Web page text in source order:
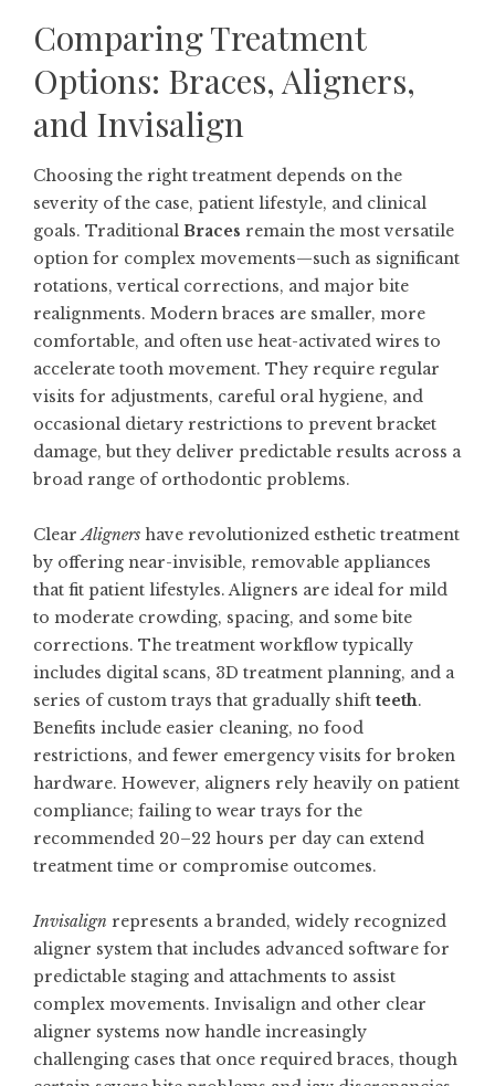
Comparing Treatment
Options: Braces, Aligners,
and Invisalign
Choosing the right treatment depends on the
severity of the case, patient lifestyle, and clinical
goals. Traditional Braces remain the most versatile
option for complex movements—such as significant
rotations, vertical corrections, and major bite
realignments. Modern braces are smaller, more
comfortable, and often use heat-activated wires to
accelerate tooth movement. They require regular
visits for adjustments, careful oral hygiene, and
occasional dietary restrictions to prevent bracket
damage, but they deliver predictable results across a
broad range of orthodontic problems.
ClearAligners have revolutionized esthetic treatment
by offering near-invisible, removable appliances
that fit patient lifestyles. Aligners are ideal for mild
to moderate crowding, spacing, and some bite
corrections. The treatment workflow typically
includes digital scans, 3D treatment planning, and a
series of custom trays that gradually shift teeth.
Benefits include easier cleaning, no food
restrictions, and fewer emergency visits for broken
hardware. However, aligners rely heavily on patient
compliance; failing to wear trays for the
recommended 20–22 hours per day can extend
treatment time or compromise outcomes.
Invisalign represents a branded, widely recognized
aligner system that includes advanced software for
predictable staging and attachments to assist
complex movements. Invisalign and other clear
aligner systems now handle increasingly
challenging cases that once required braces, though